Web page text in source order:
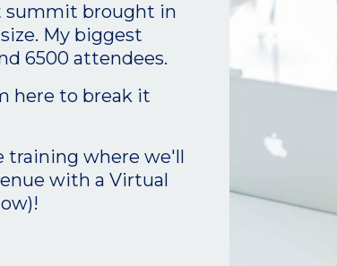
summit brought in
My biggest
6500 attendees.
here to break it
training where we'll
with a Virtual